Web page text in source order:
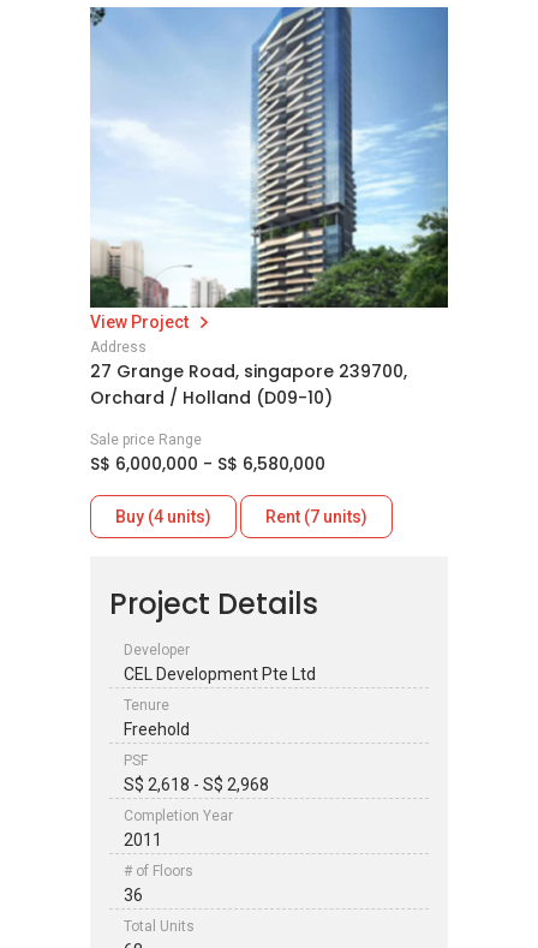
View Project
Address
27 Grange Road, singapore 239700,
Orchard / Holland (D09-10)
Sale price Range
S$ 6,000,000 - S$ 6,580,000
Buy (4 units) Rent (7 units)
Project Details
Developer
CEL Development Pte Ltd
Tenure
Freehold
PSF
S$ 2,618 - S$ 2,968
Completion Year
2011
# of Floors
36
Total Units